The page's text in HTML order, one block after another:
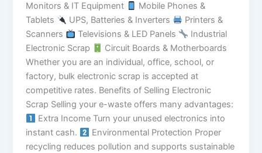
Monitors & IT Equipment
Mobile Phones &
Tablets
UPS, Batteries & Inverters
Printers &
Scanners
Televisions & LED Panels
Industrial
Electronic Scrap
Circuit Boards & Motherboards
Whether you are an individual, office, school, or
factory, bulk electronic scrap is accepted at
competitive rates. Benefits of Selling Electronic
Scrap Selling your e-waste offers many advantages:
Extra Income Turn your unused electronics into
instant cash.
Environmental Protection Proper
recycling reduces pollution and supports sustainable